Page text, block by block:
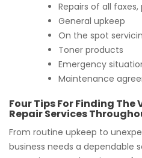
Repairs of all
General upkeep
On the spot
Toner products
Emergency
Maintenance
Four Tips For Finding The
Repair Services
From routine upkeep to
business needs a dependable